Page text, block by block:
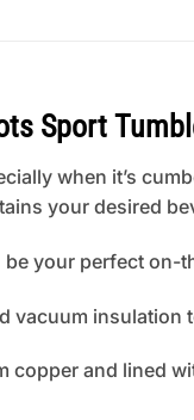
Sport
when it’s
your desired
your perfect on-
vacuum
and lined